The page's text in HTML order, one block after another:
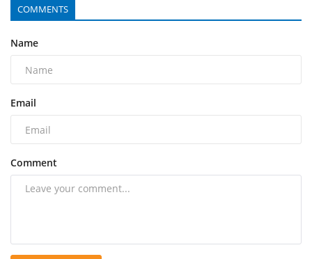
COMMENTS
Name
Email
Comment